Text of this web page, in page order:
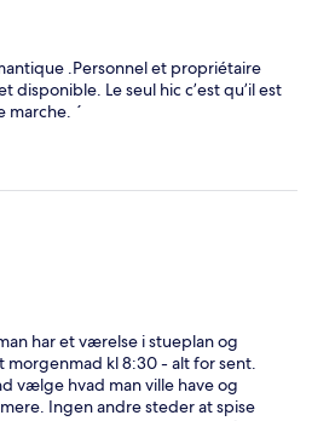
.Personnel et propriétaire
disponible. Le seul hic c’est qu’il est
marche. ´
har et værelse i stueplan og
morgenmad kl 8:30 - alt for sent.
vælge hvad man ville have og
Ingen andre steder at spise